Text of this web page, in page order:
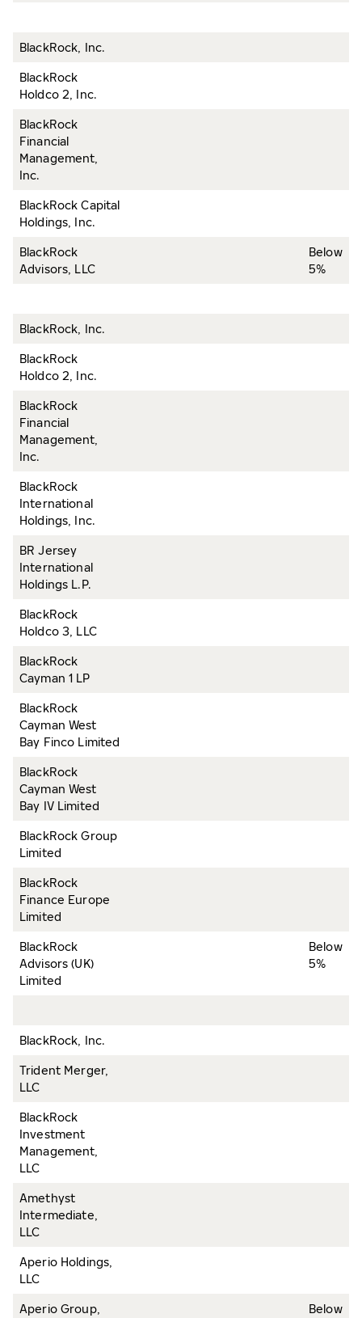
BlackRock, Inc.
BlackRock
Holdco 2, Inc.
BlackRock
Financial
Management,
Inc.
BlackRock Capital
Holdings, Inc.
BlackRock
Advisors, LLC
Below
5%
BlackRock, Inc.
BlackRock
Holdco 2, Inc.
BlackRock
Financial
Management,
Inc.
BlackRock
International
Holdings, Inc.
BR Jersey
International
Holdings L.P.
BlackRock
Holdco 3, LLC
BlackRock
Cayman 1 LP
BlackRock
Cayman West
Bay Finco Limited
BlackRock
Cayman West
Bay IV Limited
BlackRock Group
Limited
BlackRock
Finance Europe
Limited
BlackRock
Advisors (UK)
Limited
Below
5%
BlackRock, Inc.
Trident Merger,
LLC
BlackRock
Investment
Management,
LLC
Amethyst
Intermediate,
LLC
Aperio Holdings,
LLC
Aperio Group,
Below